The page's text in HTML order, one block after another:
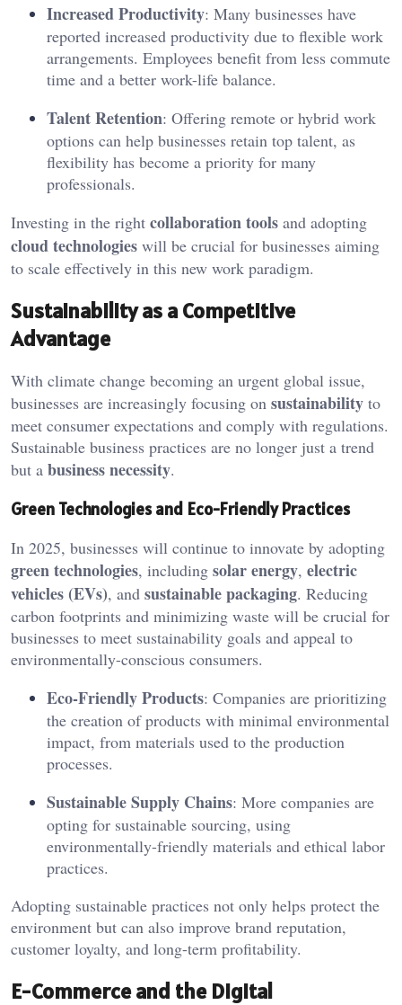
Increased Productivity: Many businesses have
reported increased productivity due to flexible work
arrangements. Employees benefit from less commute
time and a better work-life balance.
Talent Retention: Offering remote or hybrid work
options can help businesses retain top talent, as
flexibility has become a priority for many
professionals.
Investing in the right collaboration tools and adopting
cloud technologies will be crucial for businesses aiming
to scale effectively in this new work paradigm.
Sustainability as a Competitive
Advantage
With climate change becoming an urgent global issue,
businesses are increasingly focusing on sustainability to
meet consumer expectations and comply with regulations.
Sustainable business practices are no longer just a trend
but a business necessity.
Green Technologies and Eco-Friendly Practices
In 2025, businesses will continue to innovate by adopting
green technologies, including solar energy, electric
vehicles (EVs), and sustainable packaging. Reducing
carbon footprints and minimizing waste will be crucial for
businesses to meet sustainability goals and appeal to
environmentally-conscious consumers.
Eco-Friendly Products: Companies are prioritizing
the creation of products with minimal environmental
impact, from materials used to the production
processes.
Sustainable Supply Chains: More companies are
opting for sustainable sourcing, using
environmentally-friendly materials and ethical labor
practices.
Adopting sustainable practices not only helps protect the
environment but can also improve brand reputation,
customer loyalty, and long-term profitability.
E-Commerce and the Digital